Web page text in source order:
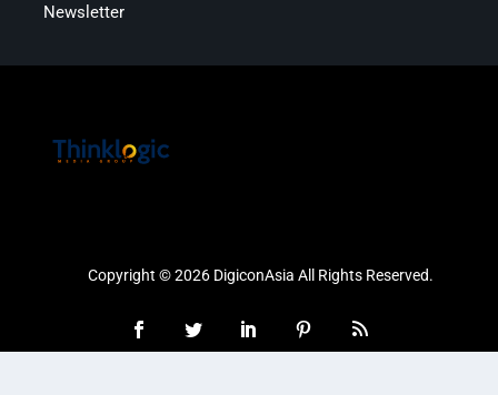
Newsletter
Copyright © 2026 DigiconAsia All Rights Reserved.